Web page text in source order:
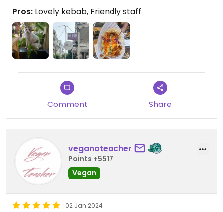
Updated from previous review on 2024-05-18
Pros: Lovely kebab, Friendly staff
Comment Share
veganoteacher
Points +5517
Vegan
02 Jan 2024